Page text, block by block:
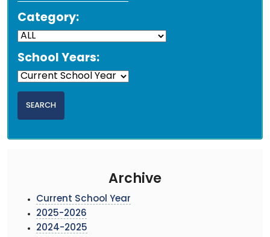
Category:
School Years:
Archive
Current School Year
2025-2026
2024-2025